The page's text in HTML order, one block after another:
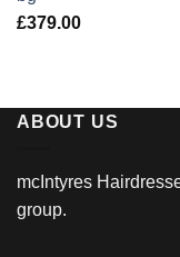
£379.00
ABOUT US
mcIntyres
group.